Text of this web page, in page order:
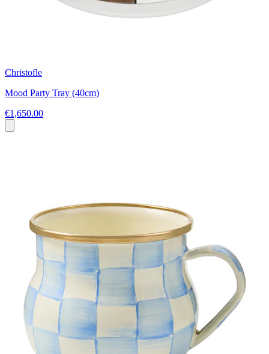
Christofle
Mood Party Tray (40cm)
€1,650.00